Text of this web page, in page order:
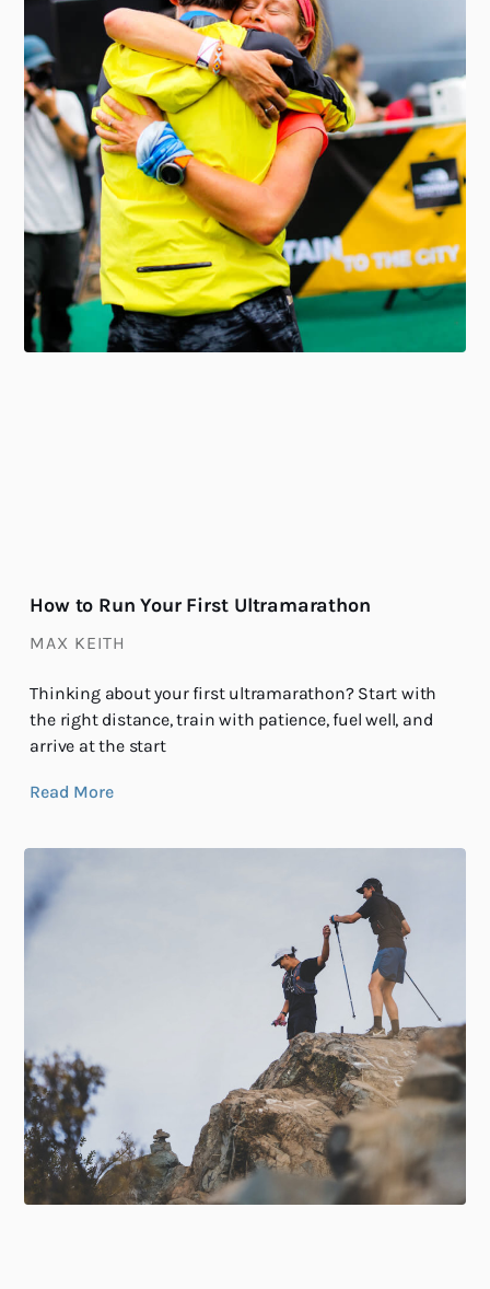
How to Run Your First Ultramarathon
MAX KEITH
Thinking about your first ultramarathon? Start with
the right distance, train with patience, fuel well, and
arrive at the start
Read More